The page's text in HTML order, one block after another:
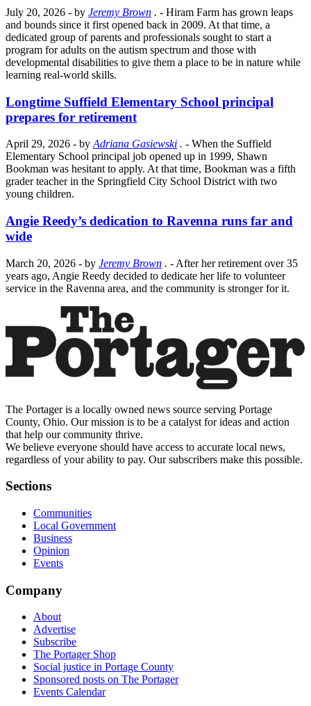
July 20, 2026 - by Jeremy Brown . - Hiram Farm has grown leaps
and bounds since it first opened back in 2009. At that time, a
dedicated group of parents and professionals sought to start a
program for adults on the autism spectrum and those with
developmental disabilities to give them a place to be in nature while
learning real-world skills.
Longtime Suffield Elementary School principal
prepares for retirement
April 29, 2026 - byAdriana Gasiewski . - When the Suffield
Elementary School principal job opened up in 1999, Shawn
Bookman was hesitant to apply. At that time, Bookman was a fifth
grader teacher in the Springfield City School District with two
young children.
Angie Reedy’s dedication to Ravenna runs far and
wide
March 20, 2026 - by Jeremy Brown . - After her retirement over 35
years ago, Angie Reedy decided to dedicate her life to volunteer
service in the Ravenna area, and the community is stronger for it.
The Portager is a locally owned news source serving Portage
County, Ohio. Our mission is to be a catalyst for ideas and action
that help our community thrive.
We believe everyone should have access to accurate local news,
regardless of your ability to pay. Our subscribers make this possible.
Sections
Communities
Local Government
Business
Opinion
Events
Company
About
Advertise
Subscribe
The Portager Shop
Social justice in Portage County
Sponsored posts on The Portager
Events Calendar